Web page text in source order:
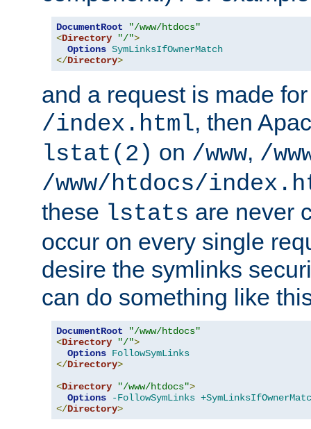
DocumentRoot
"/www/htdocs"
<Directory "/">
Options SymLinksIfOwnerMatch
</Directory>
and a request is made
/index.html, then
lstat(2) on /www, /
/www/htdocs/
these lstats are never
occur on every single
desire the symlinks
can do something like
DocumentRoot
"/www/htdocs"
<Directory "/">
Options FollowSymLinks
</Directory>
<Directory "/www/htdocs">
Options
-FollowSymLinks
</Directory>